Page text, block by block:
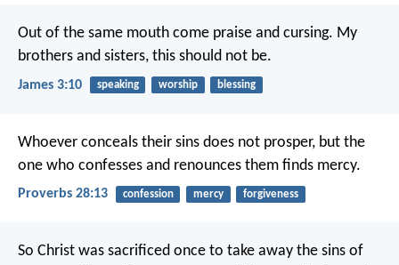
Out of the same mouth come praise and cursing. My
brothers and sisters, this should not be.
James 3:10 speaking worship blessing
Whoever conceals their sins does not prosper, but the
one who confesses and renounces them finds mercy.
Proverbs 28:13 confession mercy forgiveness
So Christ was sacrificed once to take away the sins of